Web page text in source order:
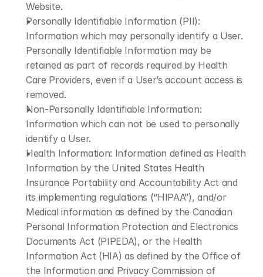
Website.
Personally Identifiable Information (PII):
Information which may personally identify a User.
Personally Identifiable Information may be
retained as part of records required by Health
Care Providers, even if a User’s account access is
removed.
Non-Personally Identifiable Information:
Information which can not be used to personally
identify a User.
Health Information: Information defined as Health
Information by the United States Health
Insurance Portability and Accountability Act and
its implementing regulations (“HIPAA”), and/or
Medical information as defined by the Canadian
Personal Information Protection and Electronics
Documents Act (PIPEDA), or the Health
Information Act (HIA) as defined by the Office of
the Information and Privacy Commission of